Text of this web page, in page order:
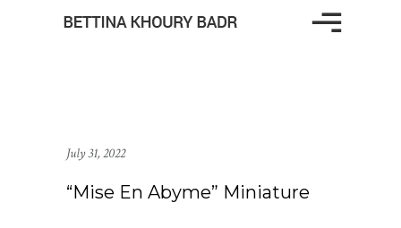
July 31, 2022
“Mise En Abyme” Miniature